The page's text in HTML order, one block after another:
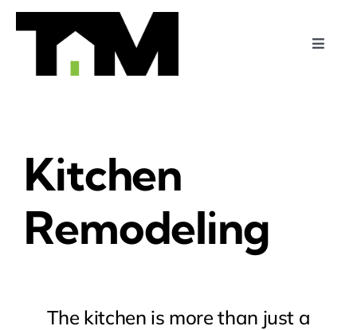
Skip
Toggle
Projects
About Us
Kitchen
Remodeling
The kitchen is more than just a